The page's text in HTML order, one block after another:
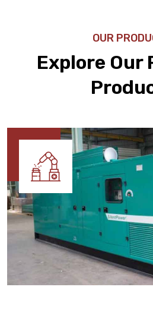
OUR
Explore Our